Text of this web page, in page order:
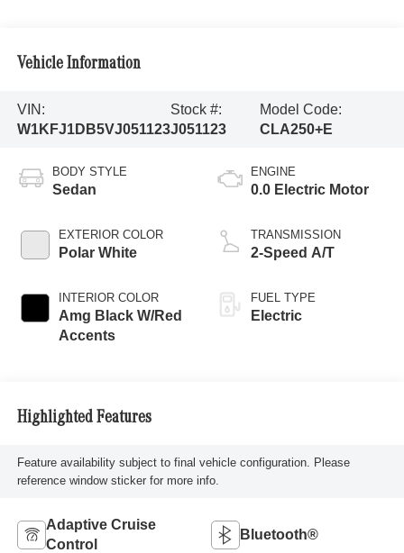
Vehicle Information
VIN:
W1KFJ1DB5VJ051123
Stock #:
J051123
Model Code:
CLA250+E
BODY STYLE
Sedan
EXTERIOR COLOR
Polar White
INTERIOR COLOR
Amg Black W/Red
Accents
ENGINE
0.0 Electric Motor
TRANSMISSION
2-Speed A/T
FUEL TYPE
Electric
Highlighted Features
Feature availability subject to final vehicle configuration. Please
reference window sticker for more info.
Adaptive Cruise
Control
Bluetooth®